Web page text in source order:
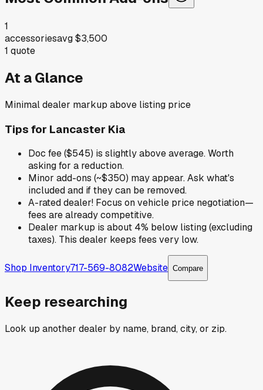
1
accessoriesavg$3,500
1 quote
At a Glance
Minimal dealer markup above listing price
Tips for Lancaster Kia
Doc fee ($545) is slightly above average. Worth
asking for a reduction.
Minor add-ons (~$350) may appear. Ask what's
included and if they can be removed.
A-rated dealer! Focus on vehicle price negotiation—
fees are already competitive.
Dealer markup is about 4% below listing (excluding
taxes). This dealer keeps fees very low.
Shop Inventory717-569-8082Website Compare
Keep researching
Look up another dealer by name, brand, city, or zip.